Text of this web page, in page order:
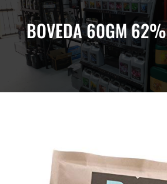
BOVEDA 60GM 62%